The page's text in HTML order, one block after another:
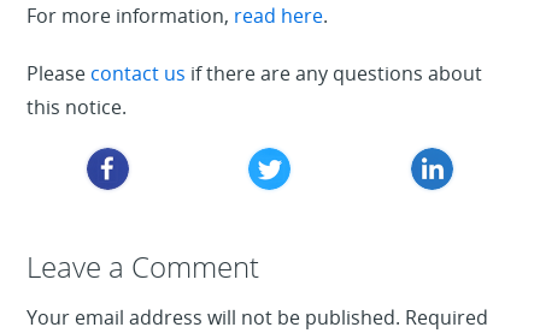
For more information, read here.
Please contact us if there are any questions about
this notice.
Leave a Reply
Leave a Comment
Your email address will not be published. Required